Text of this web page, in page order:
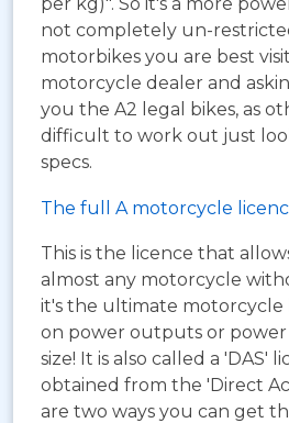
not completely un-
motorbikes you are best
motorcycle dealer and
you the A2 legal bikes, as
difficult to work out just
specs.
The full A motorcycle
This is the licence that
almost any motorcycle
it's the ultimate motorcycle
on power outputs or
size! It is also called a 'DAS'
obtained from the 'Direct
are two ways you can get